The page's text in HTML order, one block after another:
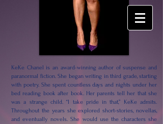
KeKe Chanel is an award-winning author of suspense and
paranormal fiction. She began writing in third grade, starting
with poetry. She spent countless days and nights under her
bed reading book after book. Her parents tell her that she
was a strange child. “I take pride in that,” KeKe admits.
Throughout the years she explored short-stories, novellas,
and eventually novels. She would use the characters she